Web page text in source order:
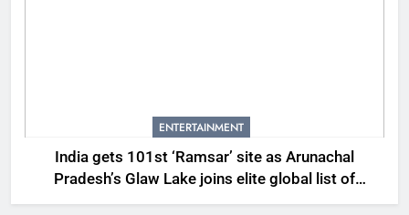
ENTERTAINMENT
India gets 101st ‘Ramsar’ site as Arunachal
Pradesh’s Glaw Lake joins elite global list of
protected wetlands | India News